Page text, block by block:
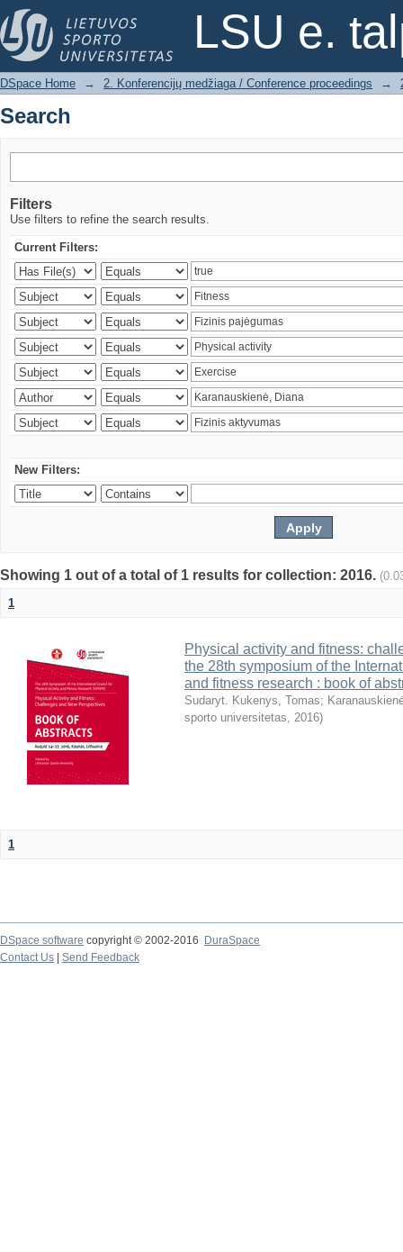
LSU e.
Search
DSpace Home → 2. Konferencijų medžiaga / Conference proceedings →
Search
Filters
Use filters to refine the search results.
Current Filters:
New Filters:
Showing 1 out of a total of 1 results for collection: 2016.
1
Physical activity and fitness:
the 28th symposium of the
and fitness research : book of
Sudaryt. Kukenys, Tomas;
sporto universitetas, 2016)
1
DSpace software copyright © 2002-2016
DuraSpace
Contact Us
Send Feedback